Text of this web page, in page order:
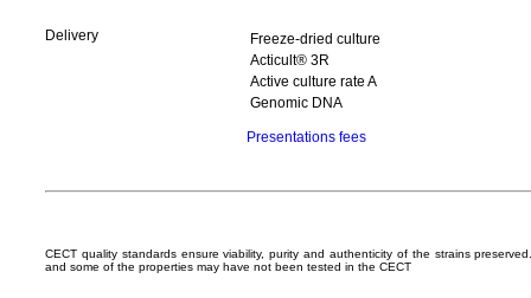
Delivery
Freeze-dried culture
Acticult® 3R
Active culture rate A
Genomic DNA
Presentations fees
CECT quality standards ensure viability, purity and authenticity of the strains
and some of the properties may have not been tested in the CECT